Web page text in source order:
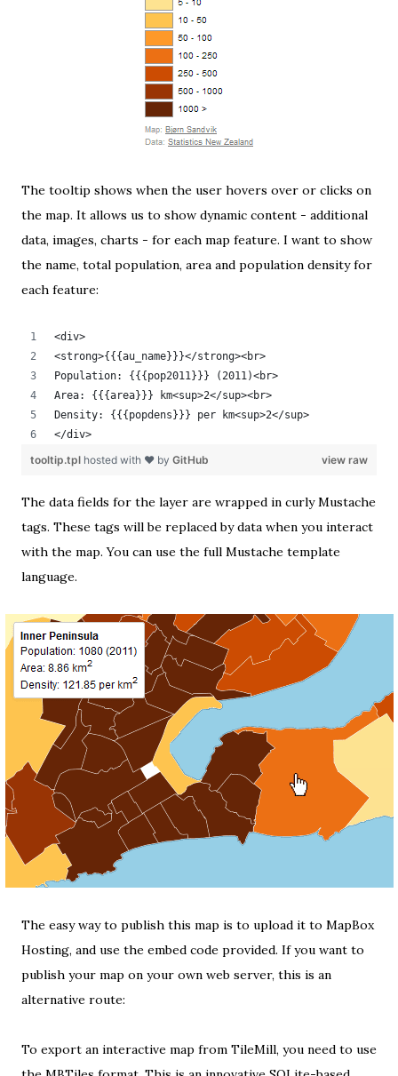
The tooltip shows when the user hovers over or clicks on
the map. It allows us to show dynamic content - additional
data, images, charts - for each map feature. I want to show
the name, total population, area and population density for
each feature:
<div>
<strong>{{{au_name}}}</strong><br>
Population: {{{pop2011}}} (2011)<br>
Area: {{{area}}} km<sup>2</sup><br>
Density: {{{popdens}}} per km<sup>2</sup>
</div>
view raw
tooltip.tpl hosted with ❤ by GitHub
The data fields for the layer are wrapped in curlyMustache
tags. These tags will be replaced by data when you interact
with the map. You can use the full Mustache template
language.
The easy way to publish this map is to upload it to MapBox
Hosting, and use the embed code provided. If you want to
publish your map on your own web server, this is an
alternative route:
To export an interactive map from TileMill, you need to use